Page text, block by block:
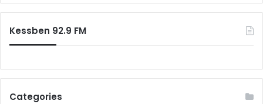
Kessben 92.9 FM
Categories